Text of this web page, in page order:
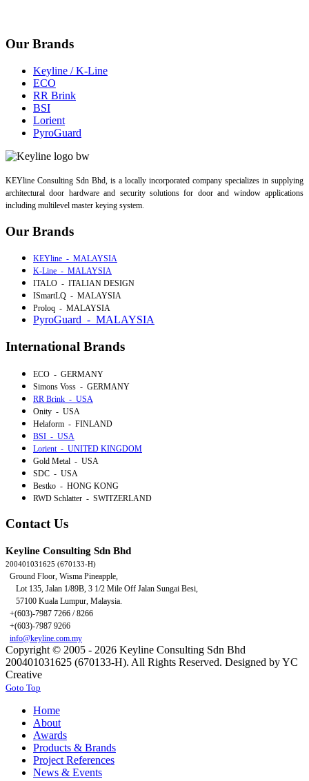
Our Brands
Keyline / K-Line
ECO
RR Brink
BSI
Lorient
PyroGuard
KEYline Consulting Sdn Bhd, is a locally incorporated company specializes in supplying
architectural door hardware and security solutions for door and window applications
including multilevel master keying system.
Our Brands
KEYline - MALAYSIA
K-Line - MALAYSIA
ITALO - ITALIAN DESIGN
ISmartLQ - MALAYSIA
Proloq - MALAYSIA
PyroGuard - MALAYSIA
International Brands
ECO - GERMANY
Simons Voss - GERMANY
RR Brink - USA
Onity - USA
Helaform - FINLAND
BSI - USA
Lorient - UNITED KINGDOM
Gold Metal - USA
SDC - USA
Bestko - HONG KONG
RWD Schlatter - SWITZERLAND
Contact Us
Keyline Consulting Sdn Bhd
200401031625 (670133-H)
Ground Floor, Wisma Pineapple,
Lot 135, Jalan 1/89B, 3 1/2 Mile Off Jalan Sungai Besi,
57100 Kuala Lumpur, Malaysia.
+(603)-7987 7266 / 8266
+(603)-7987 9266
info@keyline.com.my
Copyright © 2005 - 2026 Keyline Consulting Sdn Bhd
200401031625 (670133-H). All Rights Reserved. Designed by YC
Creative
Goto Top
Home
About
Awards
Products & Brands
Project References
News & Events